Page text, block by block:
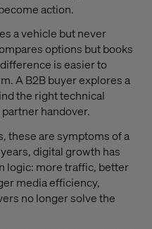
action.
a vehicle but never
options but books
is easier to
A B2B buyer explores a
the right technical
handover.
these are symptoms of a
digital growth has
logic: more traffic, better
media efficiency,
no longer solve the